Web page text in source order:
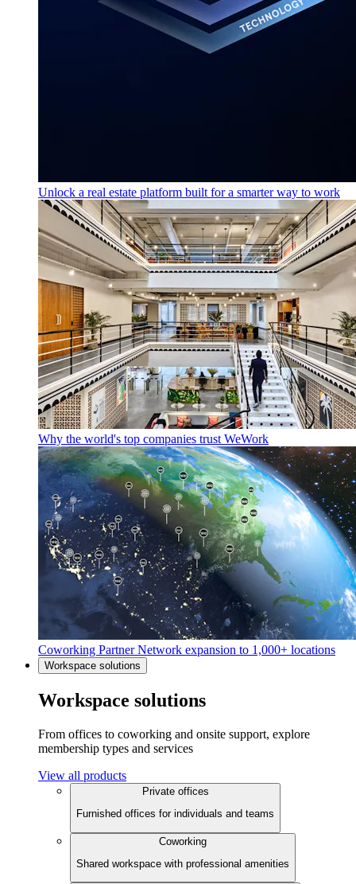
Unlock a real estate platform built for a smarter way to work
Why the world's top companies trust WeWork
Coworking Partner Network expansion to 1,000+ locations
Workspace solutions
Workspace solutions
From offices to coworking and onsite support, explore
membership types and services
View all products
Private offices
Furnished offices for individuals and teams
Coworking
Shared workspace with professional amenities